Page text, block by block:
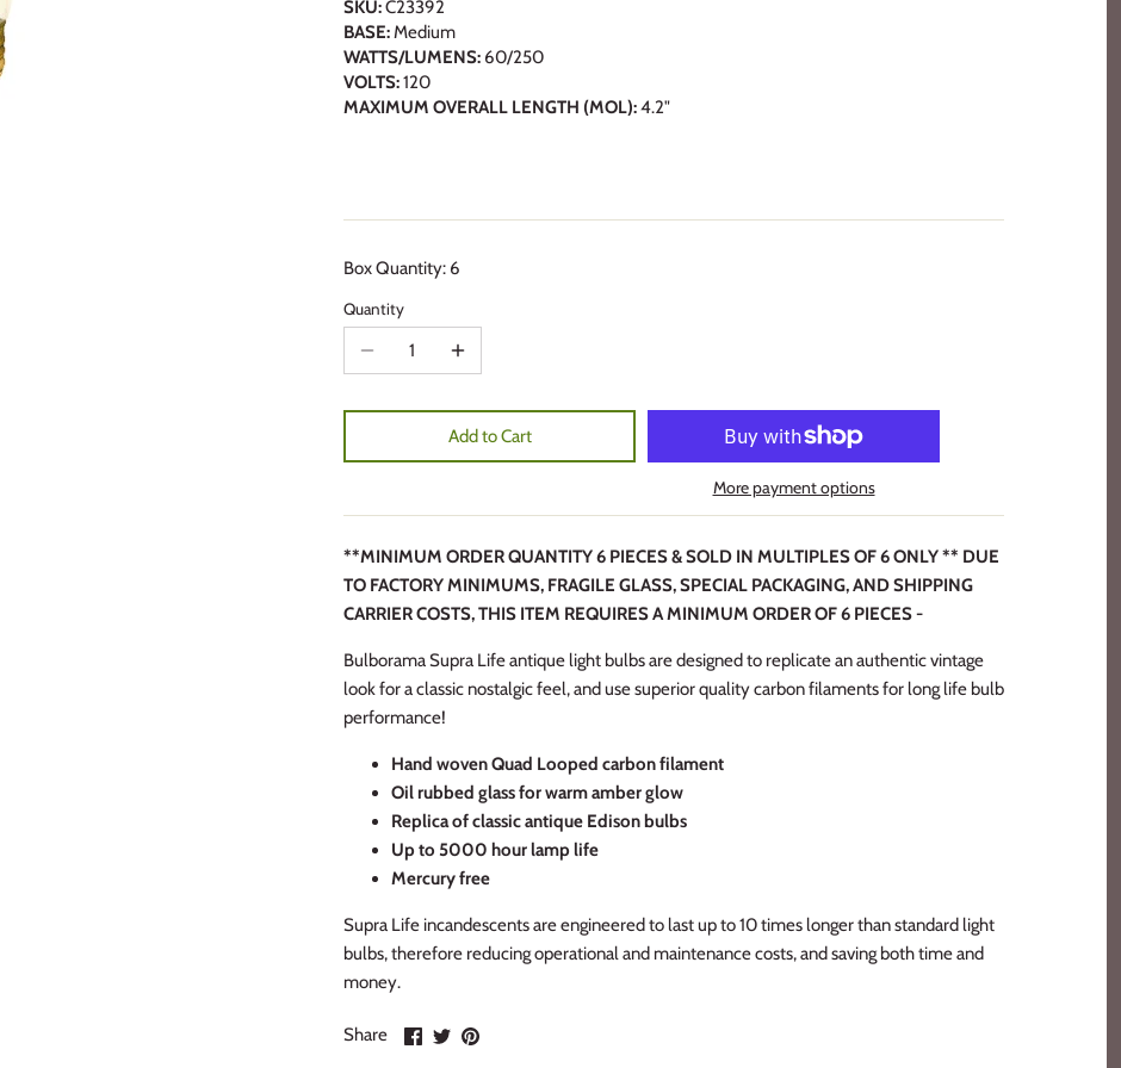
SKU:C23392
BASE:Medium
WATTS/LUMENS: 60/250
VOLTS:120
MAXIMUM OVERALL LENGTH (MOL):4.2"
Box Quantity: 6
Quantity
Add to Cart
More payment options
**MINIMUM ORDER QUANTITY 6 PIECES & SOLD IN MULTIPLES OF 6 ONLY ** DUE
TO FACTORY MINIMUMS, FRAGILE GLASS, SPECIAL PACKAGING, AND SHIPPING
CARRIER COSTS, THIS ITEM REQUIRES A MINIMUM ORDER OF 6 PIECES -
Bulborama Supra Life antique light bulbs are designed to replicate an authentic vintage
look for a classic nostalgic feel, and use superior quality carbon filaments for long life bulb
performance!
Hand woven Quad Looped carbon filament
Oil rubbed glass for warm amber glow
Replica of classic antique Edison bulbs
Up to 5000 hour lamp life
Mercury free
Supra Life incandescents are engineered to last up to 10 times longer than standard light
bulbs, therefore reducing operational and maintenance costs, and saving both time and
money.
Share
ShareSharePin